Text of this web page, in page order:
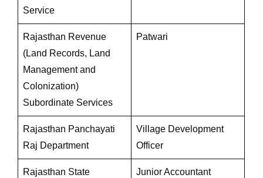
Service
Rajasthan Revenue
(Land Records, Land
Management and
Colonization)
Subordinate Services
Patwari
Rajasthan Panchayati
Raj Department
Village Development
Officer
Rajasthan State
Junior Accountant